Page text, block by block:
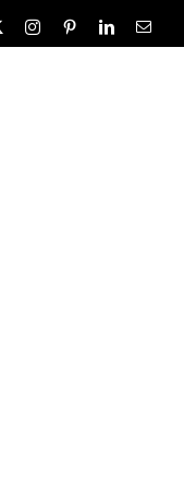
InstagramPinterestLinkedIn